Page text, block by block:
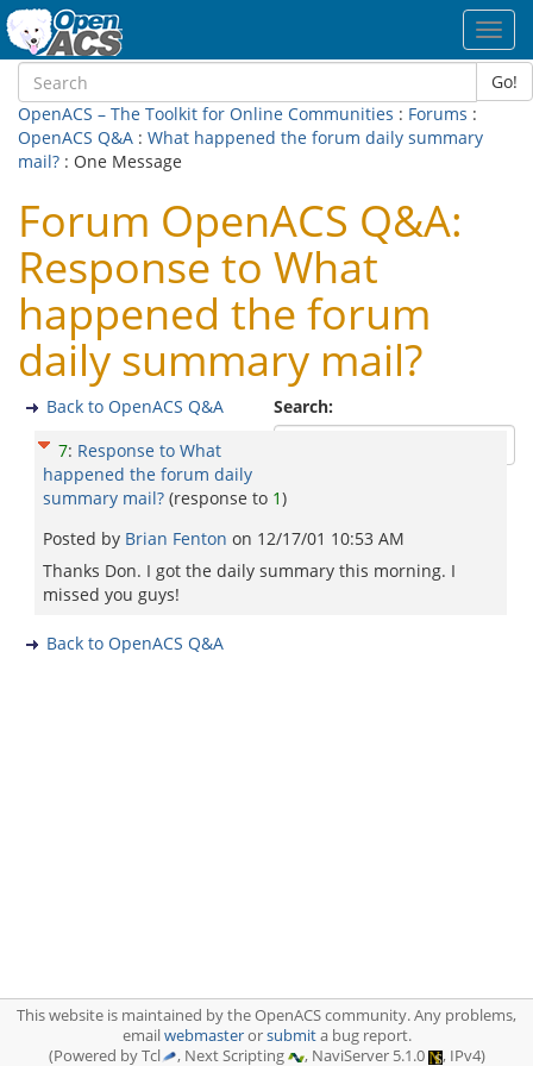
Go!
OpenACS – The Toolkit for Online Communities : Forums :
OpenACS Q&A : What happened the forum daily summary
mail? : One Message
Forum OpenACS Q&A:
Response to What
happened the forum
daily summary mail?
Search:
Back to OpenACS Q&A
7: Response to What
happened the forum daily
summary mail? (response to 1)
Posted by Brian Fenton on 12/17/01 10:53 AM
Thanks Don. I got the daily summary this morning. I
missed you guys!
Back to OpenACS Q&A
This website is maintained by the OpenACS community. Any problems,
emailwebmasterorsubmita bug report.
(Powered by Tcl
, Next Scripting , NaviServer 5.1.0 , IPv4)